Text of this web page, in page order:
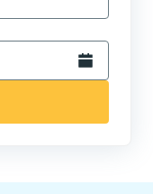
month slash 2
Open the